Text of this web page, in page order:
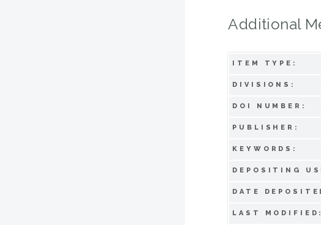
Additional
ITEM TYPE:
DIVISIONS:
DOI NUMBER:
PUBLISHER:
KEYWORDS:
DEPOSITING
DATE
LAST MODIFIED: